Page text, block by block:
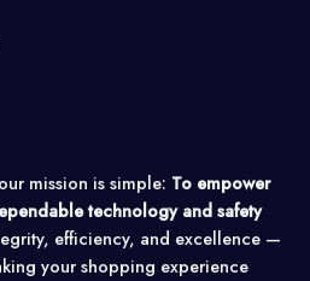
mission is simple: To empower
technology and safety
efficiency, and excellence —
your shopping experience